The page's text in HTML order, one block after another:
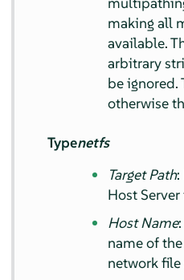
making all
available.
arbitrary
be ignored.
otherwise
Typenetfs
Target Path:
Host
Host Name
name of
network file